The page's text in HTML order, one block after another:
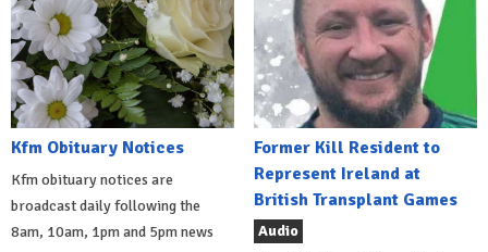
Kfm Obituary Notices
Kfm obituary notices are
broadcast daily following the
8am, 10am, 1pm and 5pm news
Former Kill Resident to
Represent Ireland at
British Transplant Games
Audio